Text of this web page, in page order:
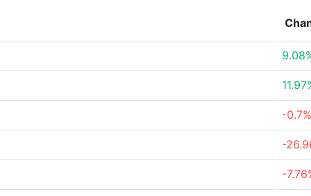
-0.7%
-
-